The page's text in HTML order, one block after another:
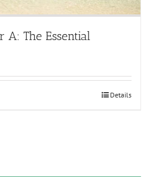
A: The Essential
Details